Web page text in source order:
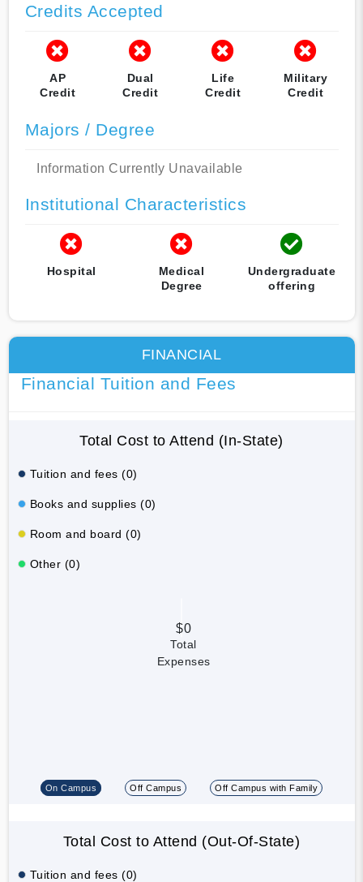
Credits Accepted
AP
Credit
Dual
Credit
Life
Credit
Military
Credit
Majors / Degree
Information Currently Unavailable
Institutional Characteristics
Hospital
Medical
Degree
Undergraduate
offering
FINANCIAL
Financial Tuition and Fees
Total Cost to Attend (In-State)
Tuition and fees (0)
Books and supplies (0)
Room and board (0)
Other (0)
$0
Total
Expenses
On Campus Off Campus Off Campus with Family
Total Cost to Attend (Out-Of-State)
Tuition and fees (0)